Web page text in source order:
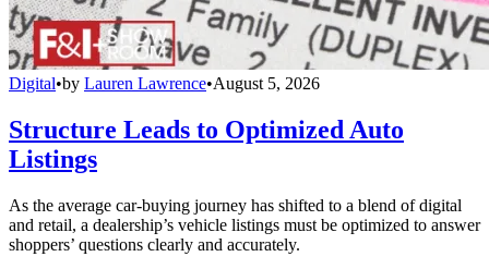
Digital•by Lauren Lawrence•August 5, 2026
Structure Leads to Optimized Auto
Listings
As the average car-buying journey has shifted to a blend of digital
and retail, a dealership’s vehicle listings must be optimized to answer
shoppers’ questions clearly and accurately.